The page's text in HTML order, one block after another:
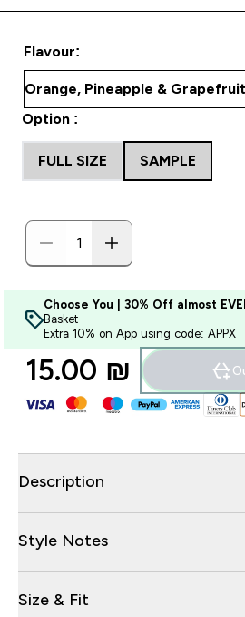
Flavour:
Option :
FULL SIZE SAMPLE
Choose You | 30% Off almost
Basket
Extra 10% on App using code: APPX
15.00 ₪‎
Description
Style Notes
Size & Fit